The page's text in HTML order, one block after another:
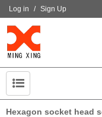
Log in / Sign Up
Hexagon socket head